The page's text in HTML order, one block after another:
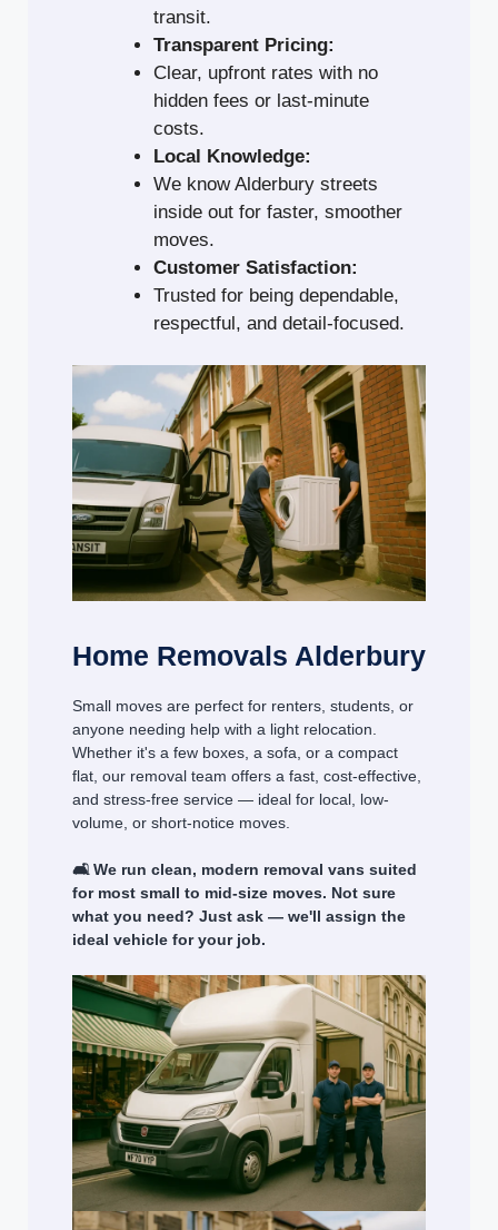
transit.
Transparent Pricing:
Clear, upfront rates with no
hidden fees or last-minute
costs.
Local Knowledge:
We know Alderbury streets
inside out for faster, smoother
moves.
Customer Satisfaction:
Trusted for being dependable,
respectful, and detail-focused.
Home Removals Alderbury
Small moves are perfect for renters, students, or
anyone needing help with a light relocation.
Whether it's a few boxes, a sofa, or a compact
flat, our removal team offers a fast, cost-effective,
and stress-free service — ideal for local, low-
volume, or short-notice moves.
🛋️ We run clean, modern removal vans suited
for most small to mid-size moves. Not sure
what you need? Just ask — we'll assign the
ideal vehicle for your job.